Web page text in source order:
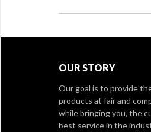
OUR STORY
Our goal is to provide
products at fair and
while bringing you, the
best service in the